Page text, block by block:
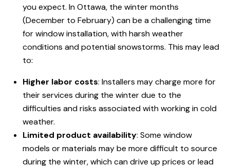
you expect. In Ottawa, the winter months
(December to February) can be a challenging time
for window installation, with harsh weather
conditions and potential snowstorms. This may lead
to:
Higher labor costs: Installers may charge more for
their services during the winter due to the
difficulties and risks associated with working in cold
weather.
Limited product availability: Some window
models or materials may be more difficult to source
during the winter, which can drive up prices or lead